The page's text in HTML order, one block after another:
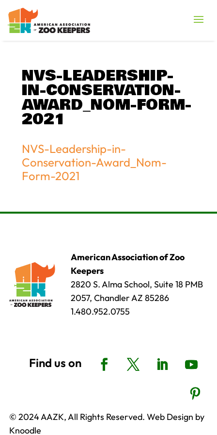
NVS-LEADERSHIP-
IN-CONSERVATION-
AWARD_NOM-FORM-
2021
NVS-Leadership-in-
Conservation-Award_Nom-
Form-2021
American Association of Zoo
Keepers
2820 S. Alma School, Suite 18 PMB
2057, Chandler AZ 85286
1.480.952.0755
© 2024 AAZK, All Rights Reserved. Web Design by
Knoodle